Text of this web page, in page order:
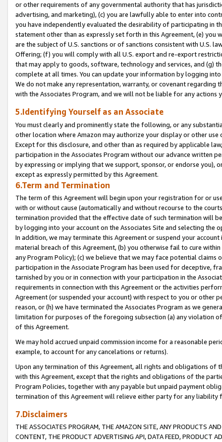
or other requirements of any governmental authority that has
advertising, and marketing), (c) you are lawfully able to enter into
you have independently evaluated the desirability of participating in
statement other than as expressly set forth in this Agreement, (e)
are the subject of U.S. sanctions or of sanctions consistent with U.S.
Offering; (f) you will comply with all U.S. export and re-export
that may apply to goods, software, technology and services, and (g)
complete at all times. You can update your information by logging
We do not make any representation, warranty, or covenant regarding
with the Associates Program, and we will not be liable for any actions
5.Identifying Yourself as an Associate
You must clearly and prominently state the following, or any
other location where Amazon may authorize your display or other
Except for this disclosure, and other than as required by applicable
participation in the Associates Program without our advance written
by expressing or implying that we support, sponsor, or endorse you),
except as expressly permitted by this Agreement.
6.Term and Termination
The term of this Agreement will begin upon your registration for or
with or without cause (automatically and without recourse to the
termination provided that the effective date of such termination will
by logging into your account on the Associates Site and selecting the
In addition, we may terminate this Agreement or suspend your
material breach of this Agreement, (b) you otherwise fail to cure
any Program Policy); (c) we believe that we may face potential
participation in the Associate Program has been used for deceptive,
tarnished by you or in connection with your participation in the
requirements in connection with this Agreement or the activities
Agreement (or suspended your account) with respect to you or other
reason, or (h) we have terminated the Associates Program as we
limitation for purposes of the foregoing subsection (a) any violation
of this Agreement.
We may hold accrued unpaid commission income for a reasonable
example, to account for any cancelations or returns).
Upon any termination of this Agreement, all rights and obligations of
with this Agreement, except that the rights and obligations of the
Program Policies, together with any payable but unpaid payment
termination of this Agreement will relieve either party for any liability
7.Disclaimers
THE ASSOCIATES PROGRAM, THE AMAZON SITE, ANY PRODUCTS
CONTENT, THE PRODUCT ADVERTISING API, DATA FEED, PRODUCT